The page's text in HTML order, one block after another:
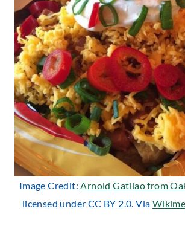
Image Credit:Arnold Gatilao from
licensed under CC BY 2.0. Via